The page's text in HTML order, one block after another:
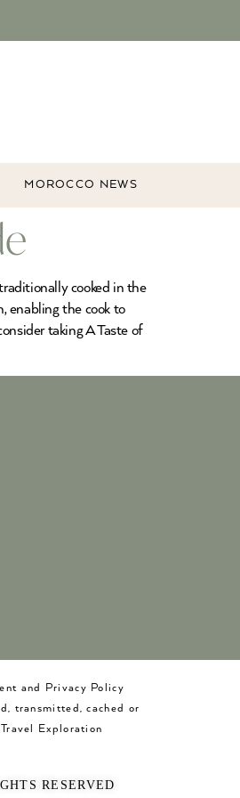
MOROCCO NEWS
cooked in the
enabling the cook to
taking A Taste of
and Privacy Policy
transmitted, cached or
Exploration
RESERVED